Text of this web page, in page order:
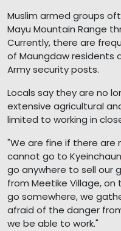
Muslim armed groups
Mayu Mountain Range
Currently, there are
of Maungdaw residents
Army security posts.
Locals say they are no
extensive agricultural
limited to working in
"We are fine if there are
cannot go to
go anywhere to sell our
from Meetike Village, on
go somewhere, we
afraid of the danger from
we be able to work."